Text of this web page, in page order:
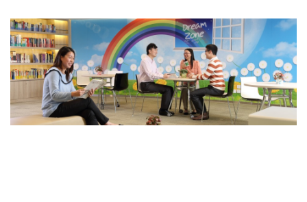
Service Hotline at 2880 6988 or email us at
towngas.cs@towngas.com.
2024-11-14 17:00:00